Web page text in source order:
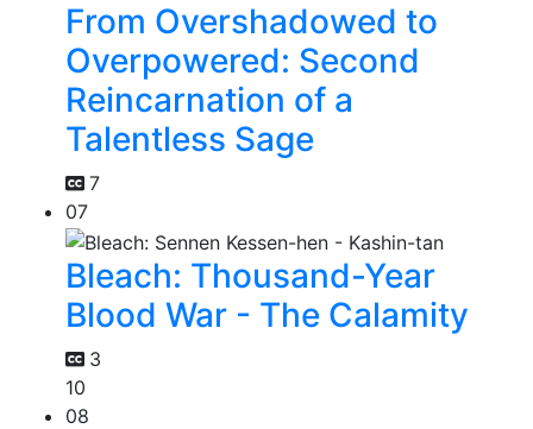
From Overshadowed to
Overpowered: Second
Reincarnation of a
Talentless Sage
7
07
Bleach: Thousand-Year
Blood War - The Calamity
3
10
08